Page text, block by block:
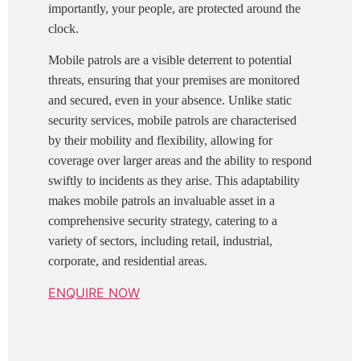
importantly, your people, are protected around the
clock.
Mobile patrols are a visible deterrent to potential
threats, ensuring that your premises are monitored
and secured, even in your absence. Unlike static
security services, mobile patrols are characterised
by their mobility and flexibility, allowing for
coverage over larger areas and the ability to respond
swiftly to incidents as they arise. This adaptability
makes mobile patrols an invaluable asset in a
comprehensive security strategy, catering to a
variety of sectors, including retail, industrial,
corporate, and residential areas.
ENQUIRE NOW